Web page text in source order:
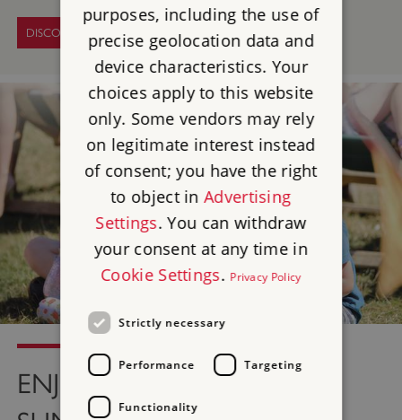
DISCOVER EVENTS
ENJOY A GREAT BRITISH
purposes, including the use of
precise geolocation data and
device characteristics. Your
choices apply to this website
only. Some vendors may rely
on legitimate interest instead
of consent; you have the right
to object inAdvertising
Settings. You can withdraw
your consent at any time in
Cookie Settings. Privacy Policy
Strictly necessary
Performance Targeting
Functionality